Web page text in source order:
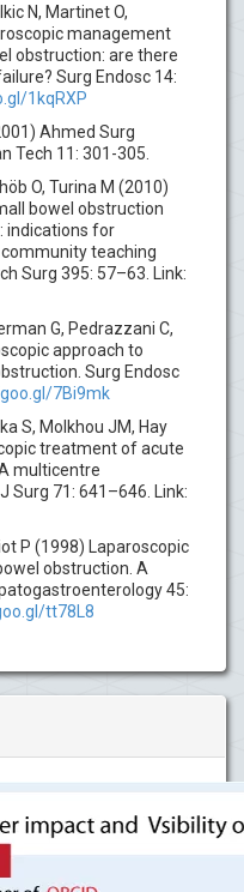
N, Martinet O,
management
obstruction: are there
Surg Endosc 14:
1kqRXP
Ahmed Surg
Tech 11: 301-305.
O, Turina M (2010)
bowel obstruction
indications for
teaching
Surg 395: 57–63. Link:
G, Pedrazzani C,
approach to
Surg Endosc
7Bi9mk
S, Molkhou JM, Hay
treatment of acute
multicentre
Surg 71: 641–646. Link:
P (1998) Laparoscopic
obstruction. A
45:
tt78L8